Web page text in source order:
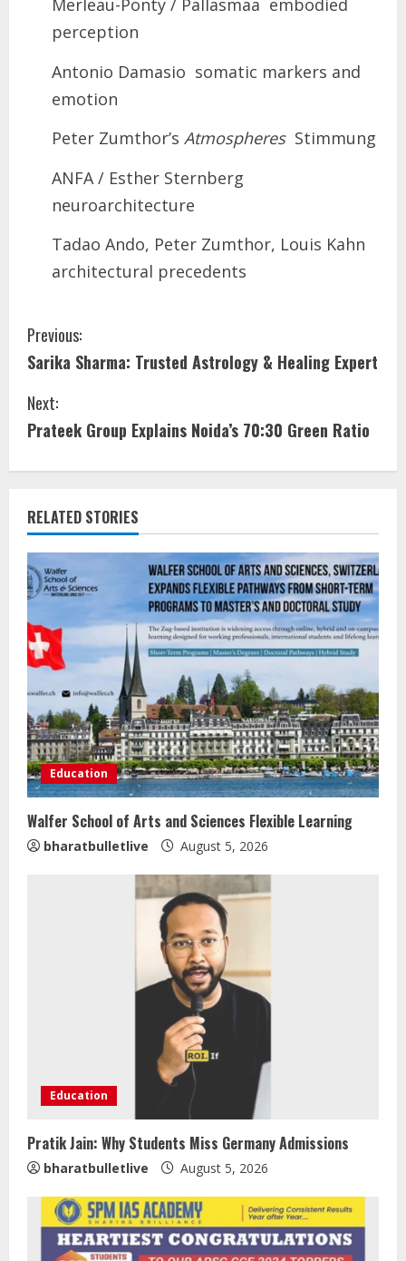
Merleau-Ponty / Pallasmaa embodied
perception
Antonio Damasio somatic markers and
emotion
Peter Zumthor’s AtmospheresStimmung
ANFA / Esther Sternberg
neuroarchitecture
Tadao Ando, Peter Zumthor, Louis Kahn
architectural precedents
Previous:
Sarika Sharma: Trusted Astrology & Healing Expert
Next:
Prateek Group Explains Noida’s 70:30 Green Ratio
RELATED STORIES
Education
Walfer School of Arts and Sciences Flexible Learning
bharatbulletlive August 5, 2026
Education
Pratik Jain: Why Students Miss Germany Admissions
bharatbulletlive August 5, 2026
2
Sentian Larex Indian DJ Reaching
Global Audiences
August 7, 2026